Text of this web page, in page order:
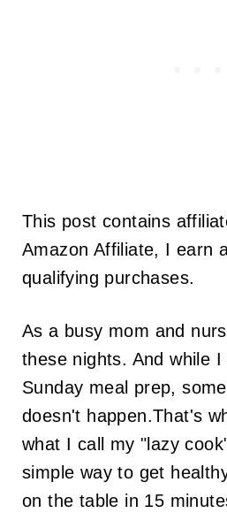
This post contains
Amazon Affiliate, I earn
qualifying purchases.
As a busy mom and
these nights. And while
Sunday meal prep,
doesn't happen.That's
what I call my "lazy
simple way to get
on the table in 15